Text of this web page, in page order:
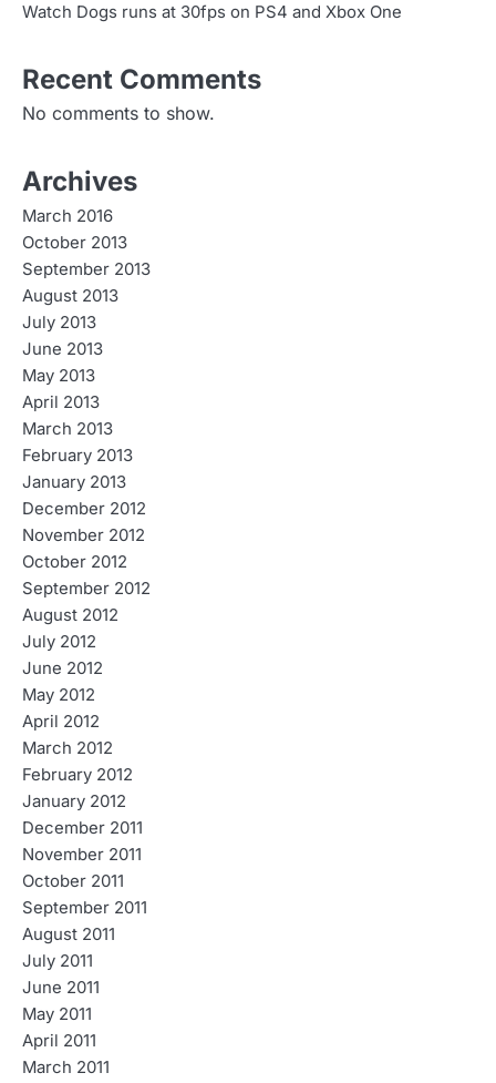
Watch Dogs runs at 30fps on PS4 and Xbox One
Recent Comments
No comments to show.
Archives
March 2016
October 2013
September 2013
August 2013
July 2013
June 2013
May 2013
April 2013
March 2013
February 2013
January 2013
December 2012
November 2012
October 2012
September 2012
August 2012
July 2012
June 2012
May 2012
April 2012
March 2012
February 2012
January 2012
December 2011
November 2011
October 2011
September 2011
August 2011
July 2011
June 2011
May 2011
April 2011
March 2011